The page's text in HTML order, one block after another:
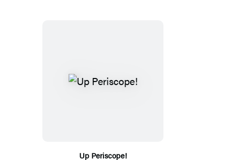
Up Periscope!